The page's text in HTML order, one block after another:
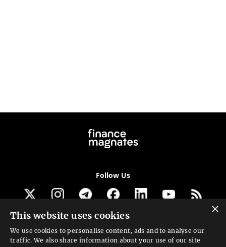
Follow Us
Get our newsletter
Looking for a Service?
×
This website uses cookies
We use cookies to personalise content, ads and to analyse our
traffic. We also share information about your use of our site